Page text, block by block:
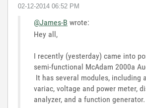
‎02-12-2014 06:52 PM
@James-B wrote:
Hey all,
I recently (yesterday) came into
semi-functional McAdam 2000a
It has several modules, including
variac, voltage and power meter,
analyzer, and a function generator.